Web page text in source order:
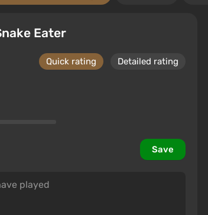
Eater
Quick rating Detailed rating
Save